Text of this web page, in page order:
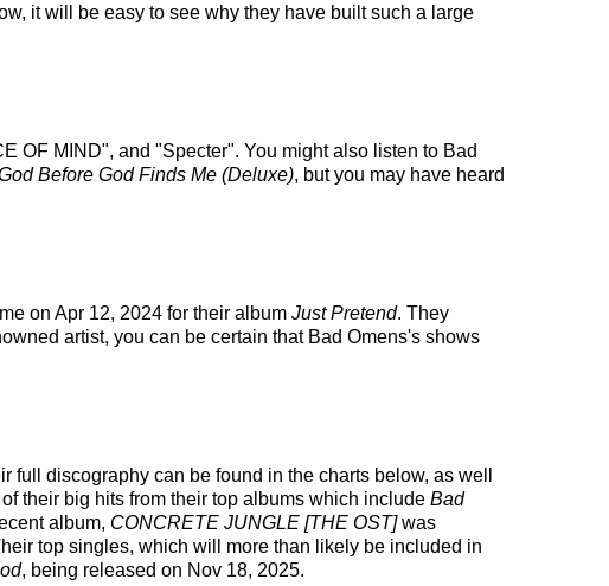
it will be easy to see why they have built such a large
OF MIND", and "Specter". You might also listen to Bad
Before God Finds Me (Deluxe), but you may have heard
on Apr 12, 2024 for their album Just Pretend. They
artist, you can be certain that Bad Omens's shows
discography can be found in the charts below, as well
their big hits from their top albums which include Bad
album, CONCRETE JUNGLE [THE OST]was
top singles, which will more than likely be included in
, being released on Nov 18, 2025.